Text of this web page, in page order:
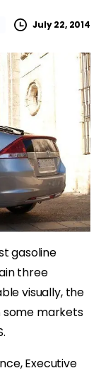
July 22, 2014
gasoline
three
visually, the
some markets
Executive